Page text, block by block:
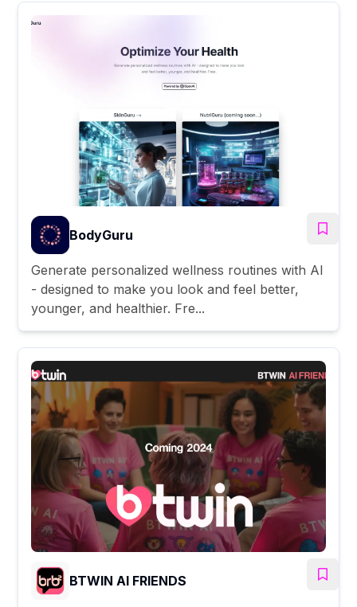
BodyGuru
Generate personalized wellness routines with AI
- designed to make you look and feel better,
younger, and healthier. Fre...
BTWIN AI FRIENDS